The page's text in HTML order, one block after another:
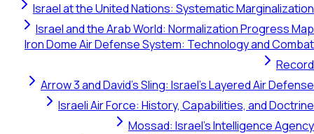
Israel at the United Nations: Systematic
Israel and the Arab World: Normalization
Iron Dome Air Defense System: Technology
Arrow 3 and David's Sling: Israel's Layered
Israeli Air Force: History, Capabilities, and
Mossad: Israel's